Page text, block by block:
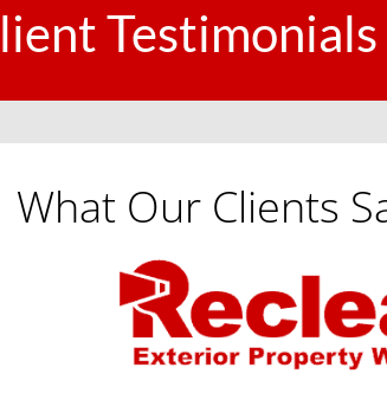
Testimonials
What Our Clients